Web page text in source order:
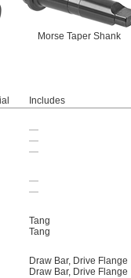
Morse Taper Shank
Includes
—
—
—
—
—
Tang
Tang
Draw Bar, Drive Flange
Draw Bar, Drive Flange